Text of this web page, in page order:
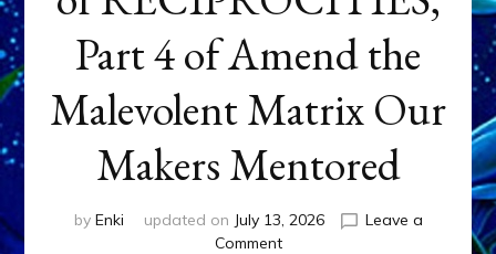
Part 4 of Amend the
Malevolent Matrix Our
Makers Mentored
by Enki updated on July 13, 2026
Leave a
Commenton